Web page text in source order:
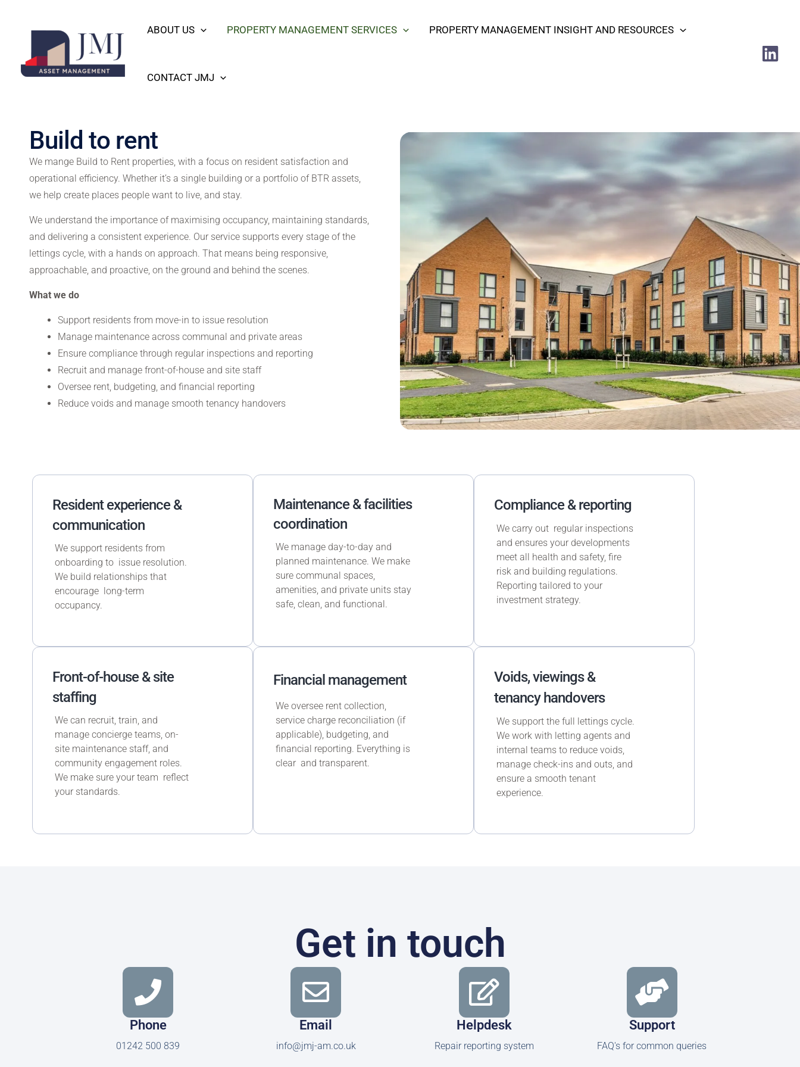
ABOUT US PROPERTY MANAGEMENT SERVICES PROPERTY MANAGEMENT INSIGHT AND RESOURCES
CONTACT JMJ
Build to rent
We mange Build to Rent properties, with a focus on resident satisfaction and
operational efficiency. Whether it’s a single building or a portfolio of BTR assets,
we help create places people want to live, and stay.
We understand the importance of maximising occupancy, maintaining standards,
and delivering a consistent experience. Our service supports every stage of the
lettings cycle, with a hands on approach. That means being responsive,
approachable, and proactive, on the ground and behind the scenes.
What we do
Support residents from move-in to issue resolution
Manage maintenance across communal and private areas
Ensure compliance through regular inspections and reporting
Recruit and manage front-of-house and site staff
Oversee rent, budgeting, and financial reporting
Reduce voids and manage smooth tenancy handovers
Resident experience &
communication
We support residents from
onboarding to issue resolution.
We build relationships that
encourage long-term
occupancy.
Maintenance & facilities
coordination
We manage day-to-day and
planned maintenance. We make
sure communal spaces,
amenities, and private units stay
safe, clean, and functional.
Compliance & reporting
We carry out regular inspections
and ensures your developments
meet all health and safety, fire
risk and building regulations.
Reporting tailored to your
investment strategy.
Front-of-house & site
staffing
We can recruit, train, and
manage concierge teams, on-
site maintenance staff, and
community engagement roles.
We make sure your team reflect
your standards.
Financial management
We oversee rent collection,
service charge reconciliation (if
applicable), budgeting, and
financial reporting. Everything is
clear and transparent.
Voids, viewings &
tenancy handovers
We support the full lettings cycle.
We work with letting agents and
internal teams to reduce voids,
manage check-ins and outs, and
ensure a smooth tenant
experience.
Get in touch
Phone
01242 500 839
Email
info@jmj-am.co.uk
Helpdesk
Repair reporting system
Support
FAQ's for common queries